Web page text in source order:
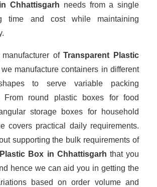
Chhattisgarh needs from a single
time and cost while maintaining
ofTransparent Plastic
manufacture containers in different
to serve variable packing
From round plastic boxes for food
storage boxes for household
covers practical daily requirements.
supporting the bulk requirements of
Box in Chhattisgarh that you
hence we can aid you in getting the
based on order volume and